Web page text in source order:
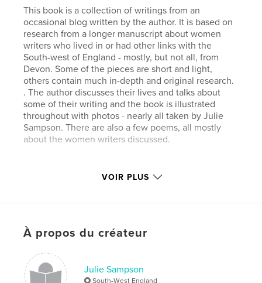
This book is a collection of writings from an
occasional blog written by the author. It is based on
research from a longer manuscript about women
writers who lived in or had other links with the
South-west of England - mostly, but not all, from
Devon. Some of the pieces are short and light,
others contain much in-depth and original research.
. The author discusses their lives and talks about
some of their writing and the book is illustrated
throughout with photos - nearly all taken by Julie
Sampson. There are also a few poems, all mostly
about the women writers discussed.
Caractéristiques et détails
Date de publication:oct 28, 2011
Langue
English
VOIR PLUS
À propos du créateur
Julie Sampson
South-West England